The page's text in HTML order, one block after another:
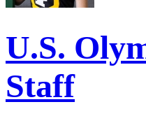
U.S.
Staff